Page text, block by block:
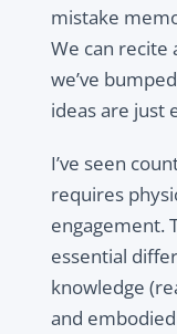
mistake
We can recite
we’ve
ideas are just
I’ve seen
requires
engagement.
essential
knowledge
and